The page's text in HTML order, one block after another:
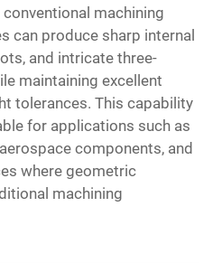
machining
can produce sharp internal
and intricate three-
maintaining excellent
tolerances. This capability
for applications such as
components, and
where geometric
machining